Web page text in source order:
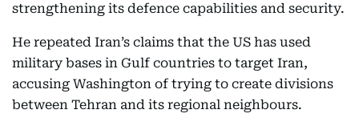
strengthening its defence capabilities and security.
He repeated Iran’s claims that the US has used
military bases in Gulf countries to target Iran,
accusing Washington of trying to create divisions
between Tehran and its regional neighbours.